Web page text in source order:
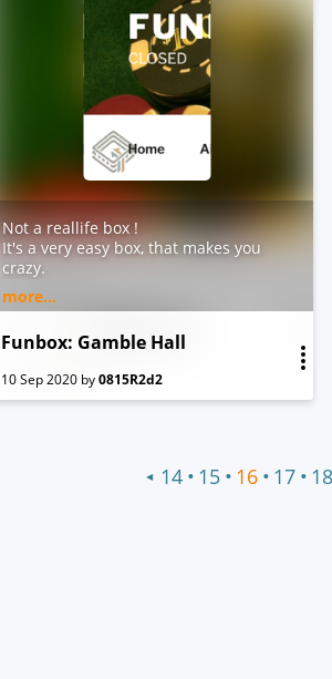
Not a reallife box !
It's a very easy box, that makes you
crazy.
Don't forget to add: funbox6.box in
more...
Funbox: Gamble Hall
10 Sep 2020by0815R2d2
◀
Previous
14 • 15 • 16 • 17 • 18